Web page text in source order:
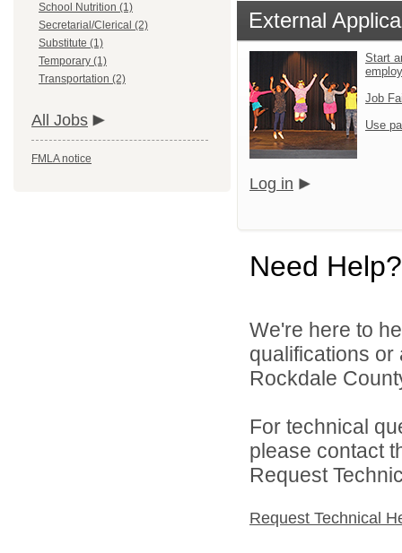
School Nutrition (1)
Secretarial/Clerical (2)
Substitute (1)
Temporary (1)
Transportation (2)
All Jobs
FMLA notice
External
Start
Job
Use
Log in
Need Help?
We're here to
qualifications
Rockdale
For technical
please contact
Request
Request Technical